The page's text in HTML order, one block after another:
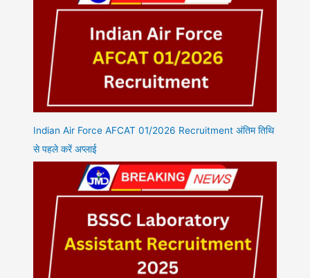
Indian Air Force AFCAT 01/2026 Recruitment अंतिम तिथि
से पहले करें अप्लाई